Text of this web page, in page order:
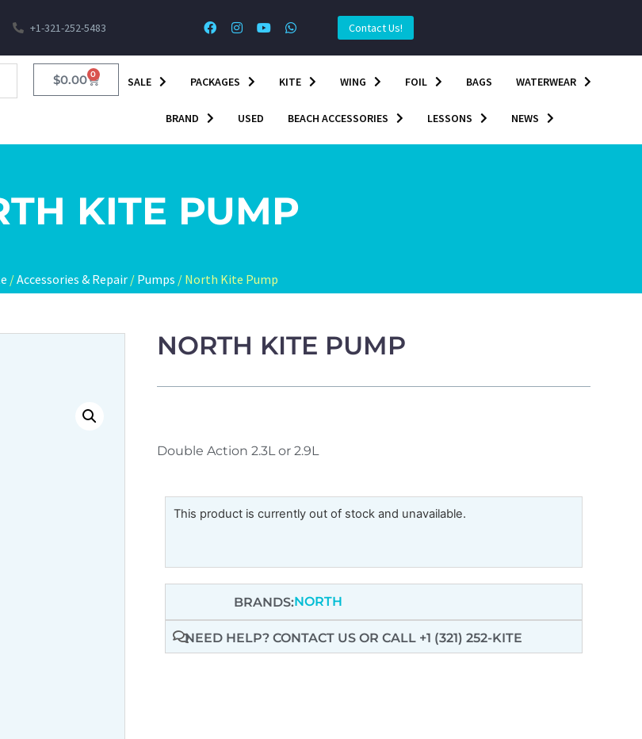
+1-321-252-5483 Contact Us!
$0.00 0
SALE PACKAGES KITE WING FOIL BAGS WATERWEAR
BRAND USED BEACH ACCESSORIES LESSONS NEWS
KITE PUMP
/Accessories & Repair/ Pumps / North Kite Pump
NORTH KITE PUMP
Double Action 2.3L or 2.9L
This product is currently out of stock and unavailable.
BRANDS:NORTH
NEED HELP? CONTACT US OR CALL +1 (321) 252-KITE